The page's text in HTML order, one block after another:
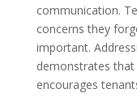
communication.
concerns they
important.
demonstrates
encourages